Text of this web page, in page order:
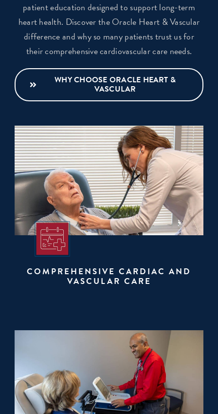
patient education designed to support long-term
heart health. Discover the Oracle Heart & Vascular
difference and why so many patients trust us for
their comprehensive cardiovascular care needs.
WHY CHOOSE ORACLE HEART &
VASCULAR
COMPREHENSIVE CARDIAC AND
VASCULAR CARE